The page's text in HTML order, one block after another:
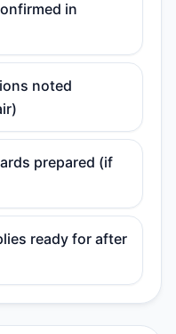
in
noted
prepared (if
ready for after